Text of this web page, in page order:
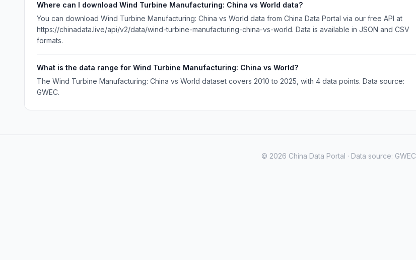
Where can I download Wind Turbine Manufacturing: China vs World data?
You can download Wind Turbine Manufacturing: China vs World data from China Data Portal via our free API at
https://chinadata.live/api/v2/data/wind-turbine-manufacturing-china-vs-world. Data is available in JSON and CSV
formats.
What is the data range for Wind Turbine Manufacturing: China vs World?
The Wind Turbine Manufacturing: China vs World dataset covers 2010 to 2025, with 4 data points. Data source:
GWEC.
© 2026 China Data Portal · Data source: GWEC